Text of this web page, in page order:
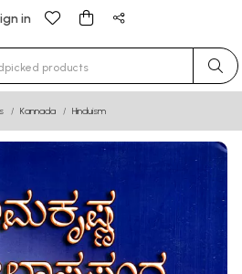
in
for results.
Kannada Hinduism